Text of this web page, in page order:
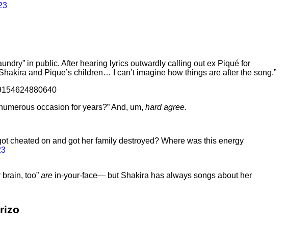
in public. After hearing lyrics outwardly calling out ex Piqué for
and Pique’s children… I can’t imagine how things are after the song.”
occasion for years?” And, um, hard agree.
cheated on and got her family destroyed? Where was this energy
too” are in-your-face— but Shakira has always songs about her